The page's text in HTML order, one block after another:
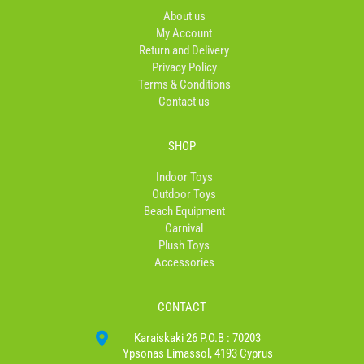
f
r
a
m
About us
My Account
Return and Delivery
Privacy Policy
Terms & Conditions
Contact us
SHOP
Indoor Toys
Outdoor Toys
Beach Equipment
Carnival
Plush Toys
Accessories
CONTACT
Karaiskaki 26 P.O.B : 70203
Ypsonas Limassol, 4193 Cyprus